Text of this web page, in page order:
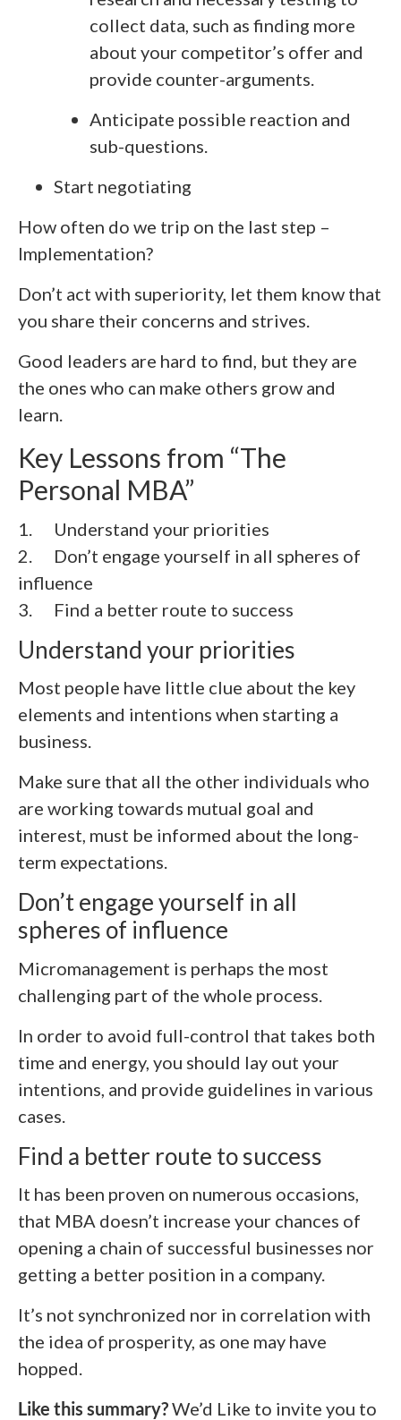
collect data, such as finding more
about your competitor’s offer and
provide counter-arguments.
Anticipate possible reaction and
sub-questions.
Start negotiating
How often do we trip on the last step –
Implementation?
Don’t act with superiority, let them know that
you share their concerns and strives.
Good leaders are hard to find, but they are
the ones who can make others grow and
learn.
Key Lessons from “The
Personal MBA”
1. Understand your priorities
2.
Don’t engage yourself in all spheres of
influence
3.
Find a better route to success
Understand your priorities
Most people have little clue about the key
elements and intentions when starting a
business.
Make sure that all the other individuals who
are working towards mutual goal and
interest, must be informed about the long-
term expectations.
Don’t engage yourself in all
spheres of influence
Micromanagement is perhaps the most
challenging part of the whole process.
In order to avoid full-control that takes both
time and energy, you should lay out your
intentions, and provide guidelines in various
cases.
Find a better route to success
It has been proven on numerous occasions,
that MBA doesn’t increase your chances of
opening a chain of successful businesses nor
getting a better position in a company.
It’s not synchronized nor in correlation with
the idea of prosperity, as one may have
hopped.
Like this summary?We’d Like to invite you to